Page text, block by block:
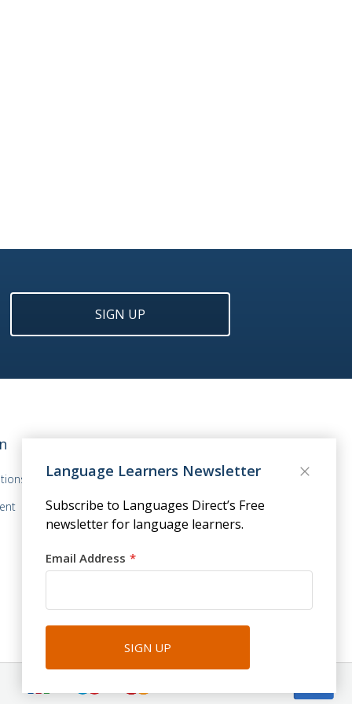
SIGN UP
Language Learners Newsletter
Subscribe to Languages Direct’s Free
newsletter for language learners.
Email Address
SIGN UP